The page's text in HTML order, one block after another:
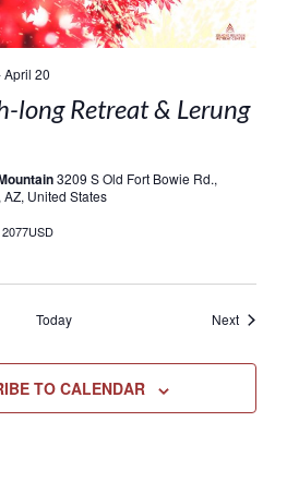
April 20
long Retreat & Lerung
3209 S Old Fort Bowie Rd.,
AZ, United States
Today NextEvents
TO CALENDAR